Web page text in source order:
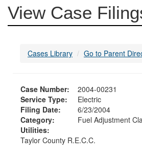
View Case
Cases Library Go to Parent
Case Number:
2004-00231
Service Type:
Electric
Filing Date:
6/23/2004
Category:
Fuel Adjustment
Utilities:
Taylor County R.E.C.C.